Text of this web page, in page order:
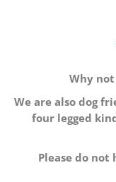
Why
We are also dog
four legged
Please do